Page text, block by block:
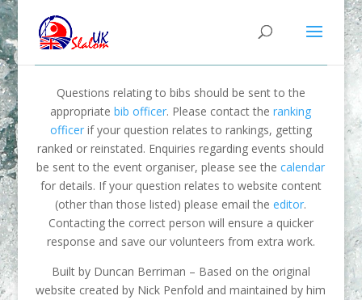
Questions relating to bibs should be sent to the
appropriatebib officer. Please contact theranking
officerif your question relates to rankings, getting
ranked or reinstated. Enquiries regarding events should
be sent to the event organiser, please see thecalendar
for details. If your question relates to website content
(other than those listed) please email theeditor.
Contacting the correct person will ensure a quicker
response and save our volunteers from extra work.
Built by Duncan Berriman – Based on the original
website created by Nick Penfold and maintained by him